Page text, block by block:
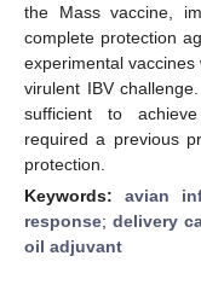
the Mass vaccine,
complete protection
experimental
virulent IBV
sufficient to
required a previous
protection.
Keywords:avian
response; delivery
oil adjuvant